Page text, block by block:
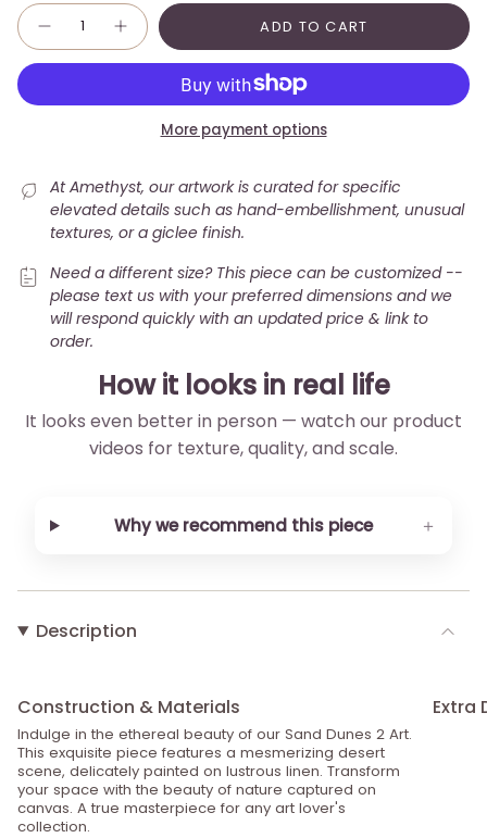
Quantity
ADD TO CART
More payment options
At Amethyst, our artwork is curated for specific
elevated details such as hand-embellishment, unusual
textures, or a giclee finish.
Need a different size? This piece can be customized --
please text us with your preferred dimensions and we
will respond quickly with an updated price & link to
order.
How it looks in real life
It looks even better in person — watch our product
videos for texture, quality, and scale.
Why we recommend this piece ＋
Description
Construction & Materials
Indulge in the ethereal beauty of our Sand Dunes 2 Art.
This exquisite piece features a mesmerizing desert
scene, delicately painted on lustrous linen. Transform
your space with the beauty of nature captured on
canvas. A true masterpiece for any art lover's
collection.
Extra